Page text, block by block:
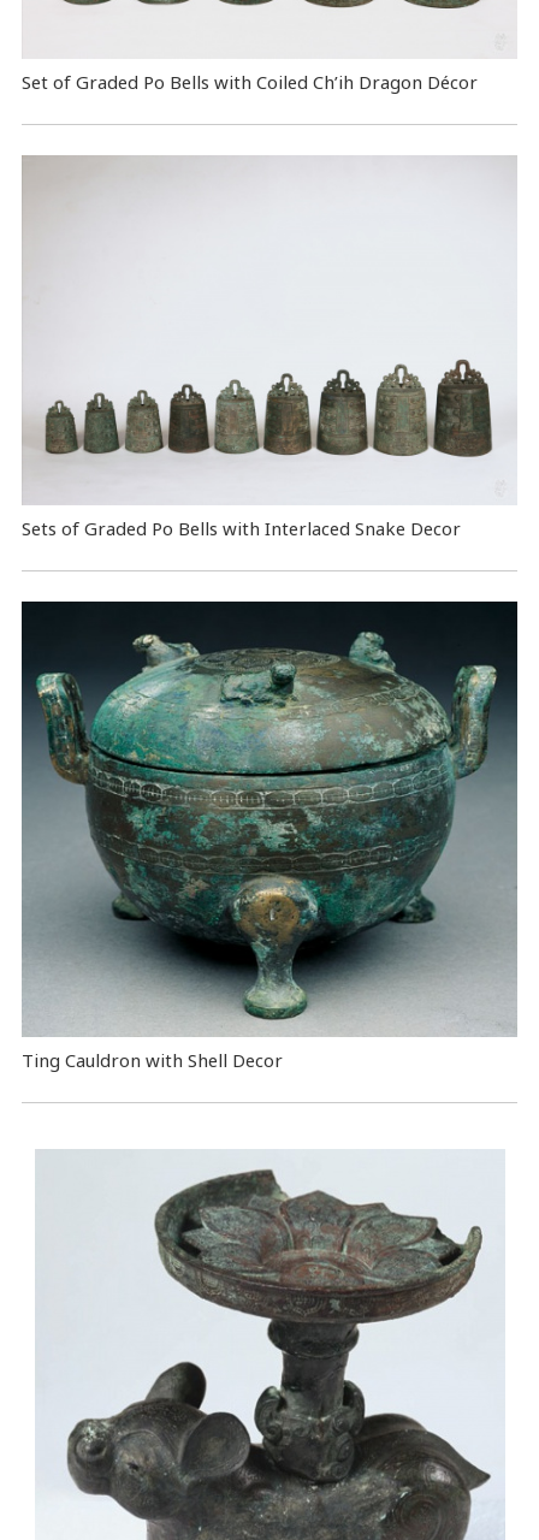
Set of Graded Po Bells with Coiled Ch’ih Dragon Décor
Sets of Graded Po Bells with Interlaced Snake Decor
Ting Cauldron with Shell Decor